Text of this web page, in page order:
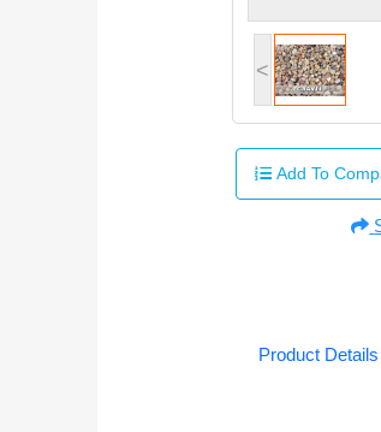
<
Add To
Product Details